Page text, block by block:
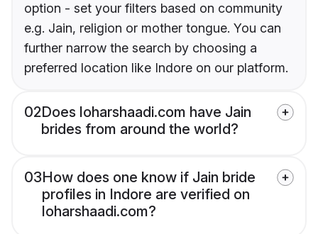
option - set your filters based on community
e.g. Jain, religion or mother tongue. You can
further narrow the search by choosing a
preferred location like Indore on our platform.
02Does loharshaadi.com have Jain
brides from around the world?
03How does one know if Jain bride
profiles in Indore are verified on
loharshaadi.com?